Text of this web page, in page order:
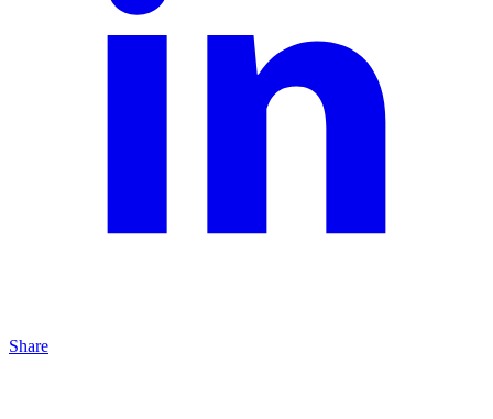
Share